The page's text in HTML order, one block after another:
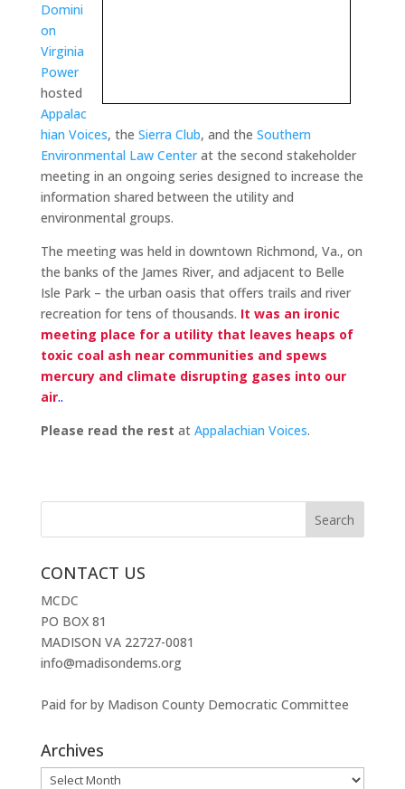
Domini
on
Virginia
Power
hosted
Appalac
hian Voices, the Sierra Club, and the Southern
Environmental Law Centerat the second stakeholder
meeting in an ongoing series designed to increase the
information shared between the utility and
environmental groups.
The meeting was held in downtown Richmond, Va., on
the banks of the James River, and adjacent to Belle
Isle Park – the urban oasis that offers trails and river
recreation for tens of thousands. It was an ironic
meeting place for a utility that leaves heaps of
toxic coal ash near communities and spews
mercury and climate disrupting gases into our
air..
Please read the rest at Appalachian Voices.
CONTACT US
MCDC
PO BOX 81
MADISON VA 22727-0081
info@madisondems.org
Paid for by Madison County Democratic Committee
Archives
Archives